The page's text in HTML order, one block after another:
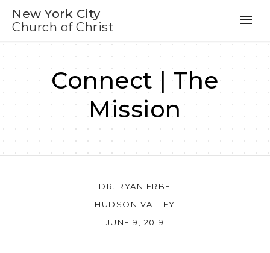
New York City
Church of Christ
Connect | The
Mission
DR. RYAN ERBE
HUDSON VALLEY
JUNE 9, 2019